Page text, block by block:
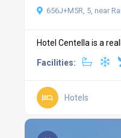
656J+M5R, 5, near
Hotel Centella is a
Facilities:
Hotels